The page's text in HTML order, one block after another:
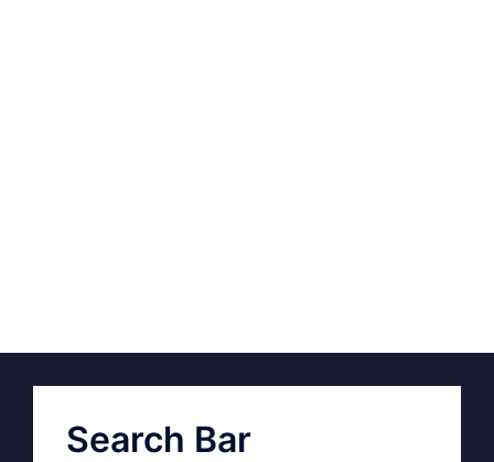
Search Bar